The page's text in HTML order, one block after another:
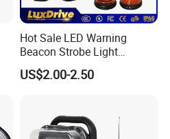
Hot Sale LED Warning
Beacon Strobe Light
Magnetic Emergency Work
Car Light Auto Lamp
US$2.00-2.50